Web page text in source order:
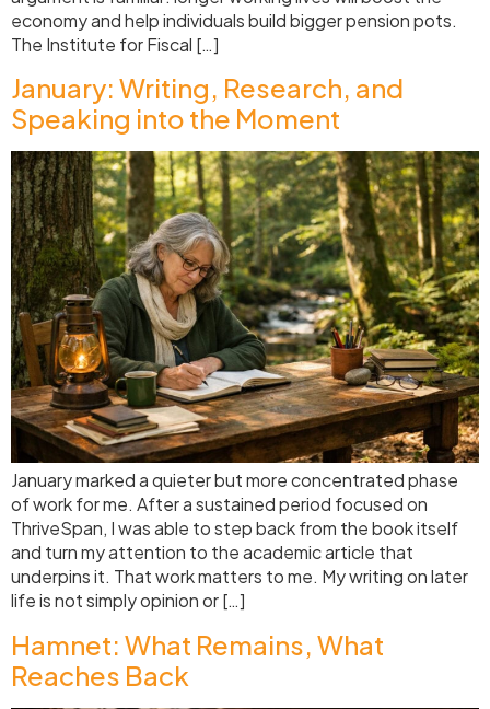
economy and help individuals build bigger pension pots.
The Institute for Fiscal […]
January: Writing, Research, and
Speaking into the Moment
January marked a quieter but more concentrated phase
of work for me. After a sustained period focused on
ThriveSpan, I was able to step back from the book itself
and turn my attention to the academic article that
underpins it. That work matters to me. My writing on later
life is not simply opinion or […]
Hamnet: What Remains, What
Reaches Back